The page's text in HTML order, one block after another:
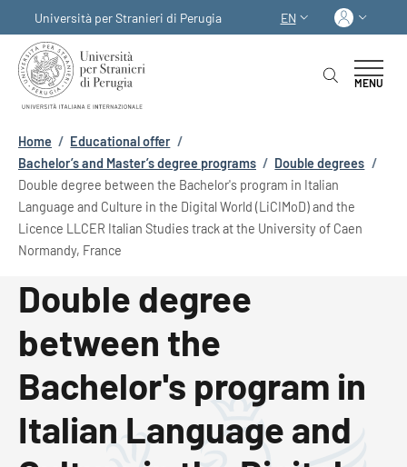
Università per Stranieri di Perugia
LANGUAGE
EN Log
MENU
Breadcrumb
Home / Educational offer /
Bachelor’s and Master’s degree programs / Double degrees /
Double degree between the Bachelor's program in Italian
Language and Culture in the Digital World (LiCIMoD) and the
Licence LLCER Italian Studies track at the University of Caen
Normandy, France
Double degree
between the
Bachelor's program in
Italian Language and